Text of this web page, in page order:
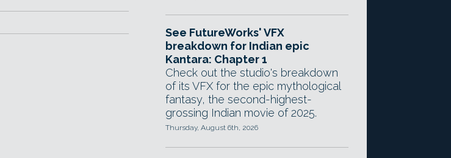
See FutureWorks' VFX
breakdown for Indian epic
Kantara: Chapter 1
Check out the studio's breakdown
of its VFX for the epic mythological
fantasy, the second-highest-
grossing Indian movie of 2025.
Thursday, August 6th, 2026